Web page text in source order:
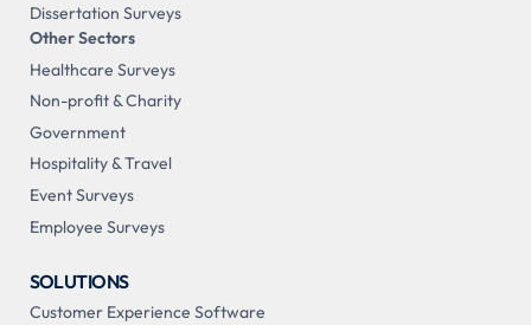
Dissertation Surveys
Other Sectors
Healthcare Surveys
Non-profit & Charity
Government
Hospitality & Travel
Event Surveys
Employee Surveys
SOLUTIONS
Customer Experience Software